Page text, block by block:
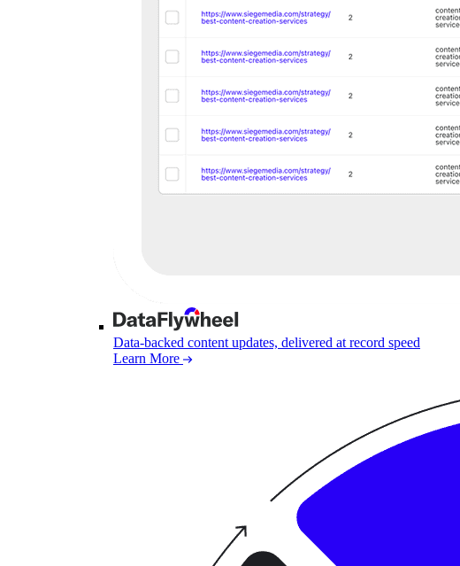
Data-backed content updates, delivered at record speed
Learn More